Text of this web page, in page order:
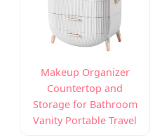
Makeup Organizer
Countertop and
Storage for Bathroom
Vanity Portable Travel